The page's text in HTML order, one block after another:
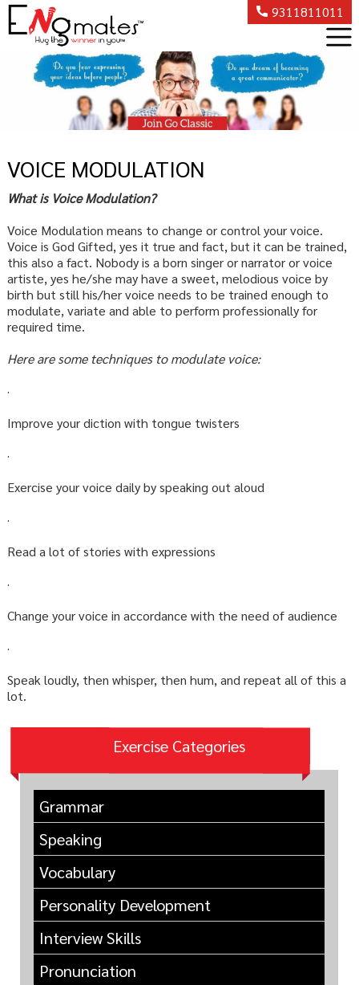
9311811011
VOICE MODULATION
What is Voice Modulation?
Voice Modulation means to change or control your voice.
Voice is God Gifted, yes it true and fact, but it can be trained,
this also a fact. Nobody is a born singer or narrator or voice
artiste, yes he/she may have a sweet, melodious voice by
birth but still his/her voice needs to be trained enough to
modulate, variate and able to perform professionally for
required time.
Here are some techniques to modulate voice:
·
Improve your diction with tongue twisters
·
Exercise your voice daily by speaking out aloud
·
Read a lot of stories with expressions
·
Change your voice in accordance with the need of audience
·
Speak loudly, then whisper, then hum, and repeat all of this a
lot.
Exercise Categories
Grammar
Speaking
Vocabulary
Personality Development
Interview Skills
Pronunciation